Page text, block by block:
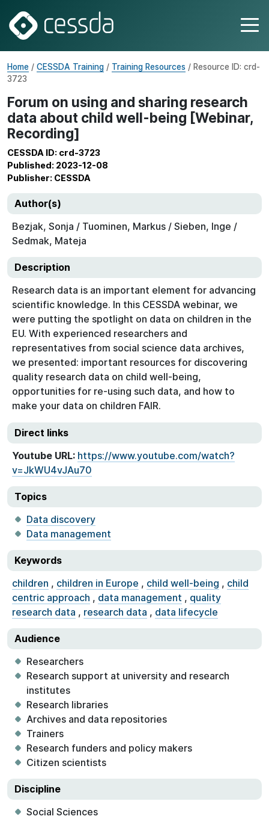
Home / CESSDA Training / Training Resources / Resource ID: crd-
3723
Forum on using and sharing research
data about child well-being [Webinar,
Recording]
CESSDA ID: crd-3723
Published: 2023-12-08
Publisher: CESSDA
Author(s)
Bezjak, Sonja / Tuominen, Markus / Sieben, Inge /
Sedmak, Mateja
Description
Research data is an important element for advancing
scientific knowledge. In this CESSDA webinar, we
were putting the spotlight on data on children in the
EU. With experienced researchers and
representatives from social science data archives,
we presented: important resources for discovering
quality research data on child well-being,
opportunities for re-using such data, and how to
make your data on children FAIR.
Direct links
Youtube URL: https://www.youtube.com/watch?
v=JkWU4vJAu70
Topics
Data discovery
Data management
Keywords
children , children in Europe , child well-being , child
centric approach , data management , quality
research data , research data , data lifecycle
Audience
Researchers
Research support at university and research
institutes
Research libraries
Archives and data repositories
Trainers
Research funders and policy makers
Citizen scientists
Discipline
Social Sciences